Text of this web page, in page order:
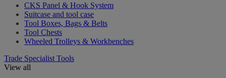
CKS Panel & Hook System
Suitcase and tool case
Tool Boxes, Bags & Belts
Tool Chests
Wheeled Trolleys & Workbenches
Trade Specialist Tools
View all